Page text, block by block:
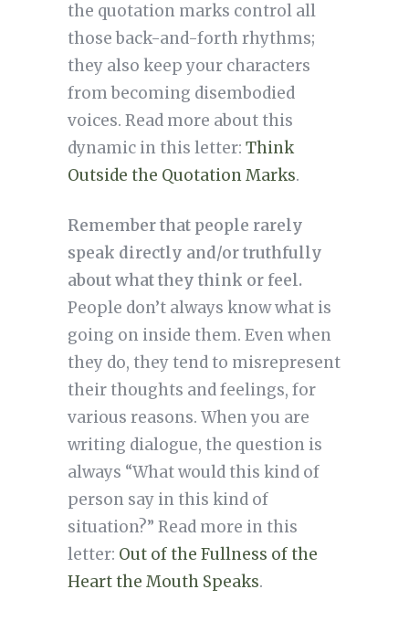
the quotation marks control all
those back-and-forth rhythms;
they also keep your characters
from becoming disembodied
voices. Read more about this
dynamic in this letter: Think
Outside the Quotation Marks.
Remember that people rarely
speak directly and/or truthfully
about what they think or feel.
People don’t always know what is
going on inside them. Even when
they do, they tend to misrepresent
their thoughts and feelings, for
various reasons. When you are
writing dialogue, the question is
always “What would this kind of
person say in this kind of
situation?” Read more in this
letter: Out of the Fullness of the
Heart the Mouth Speaks.